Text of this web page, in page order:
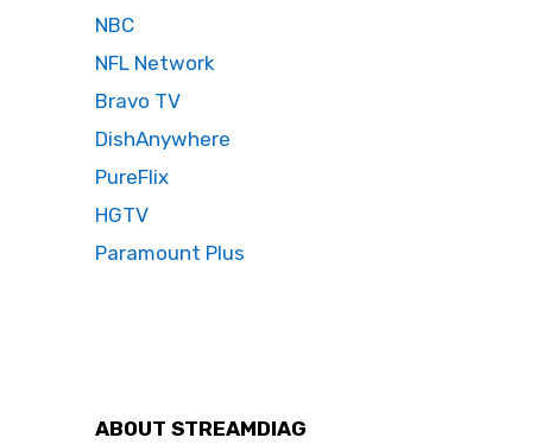
NBC
NFL Network
Bravo TV
DishAnywhere
PureFlix
HGTV
Paramount Plus
ABOUT STREAMDIAG